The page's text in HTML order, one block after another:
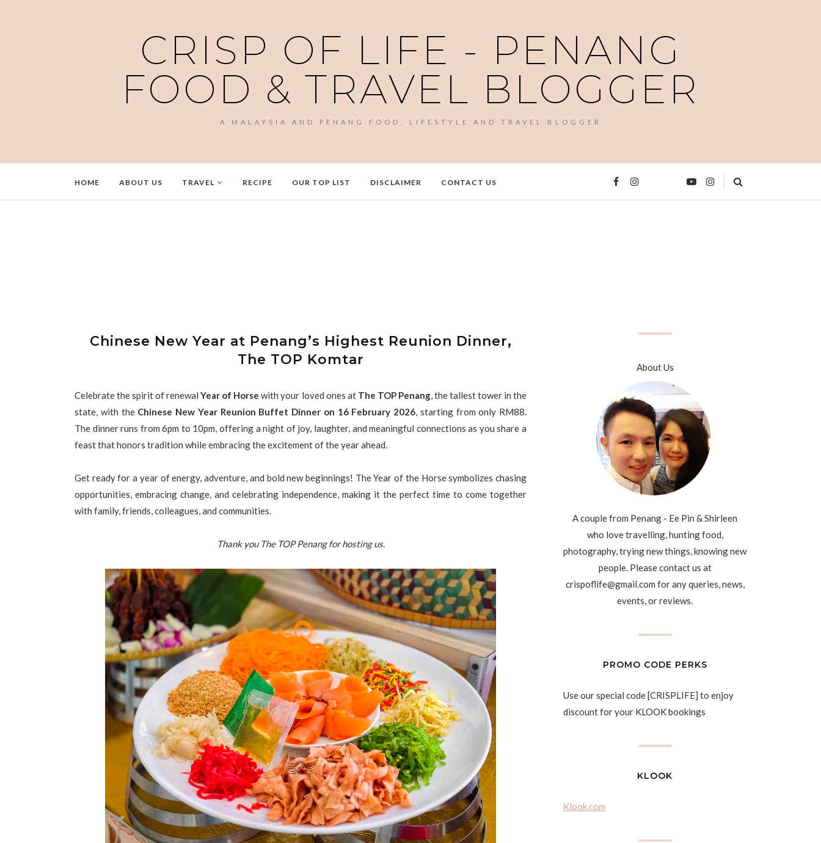
CRISP OF LIFE - PENANG
FOOD & TRAVEL BLOGGER
A MALAYSIA AND PENANG FOOD, LIFESTYLE AND TRAVEL BLOGGER
HOME ABOUT US TRAVEL RECIPE OUR TOP LIST DISCLAIMER CONTACT US
Chinese New Year at Penang’s Highest Reunion Dinner,
The TOP Komtar
Celebrate the spirit of renewalYear of Horse with your loved ones at The TOP Penang, the tallest tower in the
state, with the Chinese New Year Reunion Buffet Dinner on 16 February 2026, starting from only RM88.
The dinner runs from 6pm to 10pm, offering a night of joy, laughter, and meaningful connections as you share a
feast that honors tradition while embracing the excitement of the year ahead.
Get ready for a year of energy, adventure, and bold new beginnings! The Year of the Horse symbolizes chasing
opportunities, embracing change, and celebrating independence, making it the perfect time to come together
with family, friends, colleagues, and communities.
Thank you The TOP Penang for hosting us.
About Us
A couple from Penang - Ee Pin & Shirleen
who love travelling, hunting food,
photography, trying new things, knowing new
people. Please contact us at
crispoflife@gmail.com for any queries, news,
events, or reviews.
PROMO CODE PERKS
Use our special code [CRISPLIFE] to enjoy
discount for your KLOOK bookings
KLOOK
Klook.com